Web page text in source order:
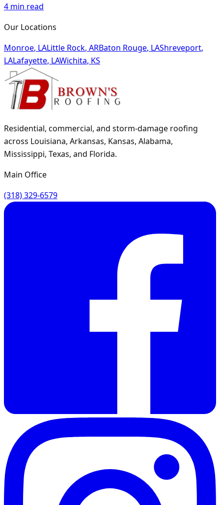
4 min read
Our Locations
Monroe, LALittle Rock, ARBaton Rouge, LAShreveport,
LALafayette, LAWichita, KS
Residential, commercial, and storm-damage roofing
across Louisiana, Arkansas, Kansas, Alabama,
Mississippi, Texas, and Florida.
Main Office
(318) 329-6579